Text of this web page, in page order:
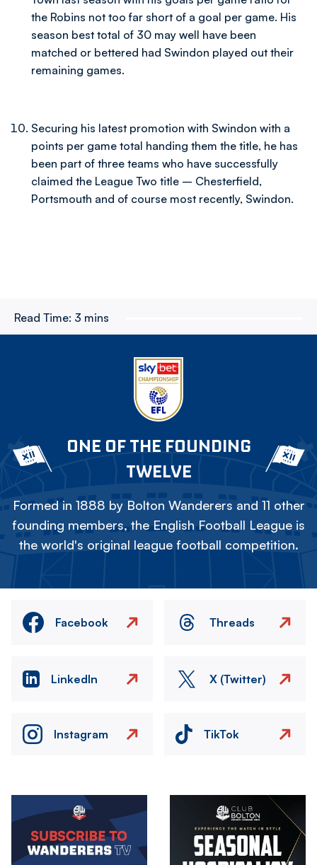
the Robins not too far short of a goal per game. His
season best total of 30 may well have been
matched or bettered had Swindon played out their
remaining games.
Securing his latest promotion with Swindon with a
points per game total handing them the title, he has
been part of three teams who have successfully
claimed the League Two title – Chesterfield,
Portsmouth and of course most recently, Swindon.
Read Time: 3 mins
ONE OF THE FOUNDING
TWELVE
Formed in 1888 by Bolton Wanderers and 11 other
founding members, the English Football League is
the world's original league football competition.
Facebook Threads
LinkedIn X (Twitter)
Instagram TikTok